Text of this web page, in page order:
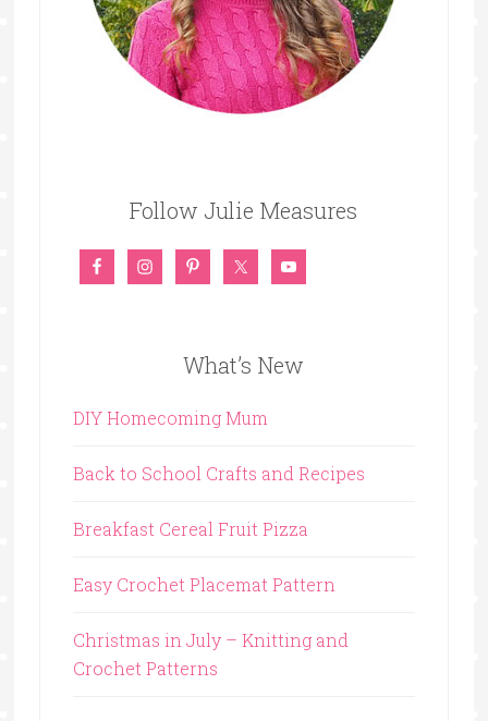
Follow Julie Measures
What’s New
DIY Homecoming Mum
Back to School Crafts and Recipes
Breakfast Cereal Fruit Pizza
Easy Crochet Placemat Pattern
Christmas in July – Knitting and
Crochet Patterns